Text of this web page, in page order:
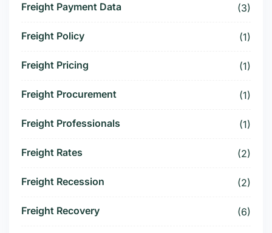
Freight Payment Data (3)
Freight Policy (1)
Freight Pricing (1)
Freight Procurement (1)
Freight Professionals (1)
Freight Rates (2)
Freight Recession (2)
Freight Recovery (6)